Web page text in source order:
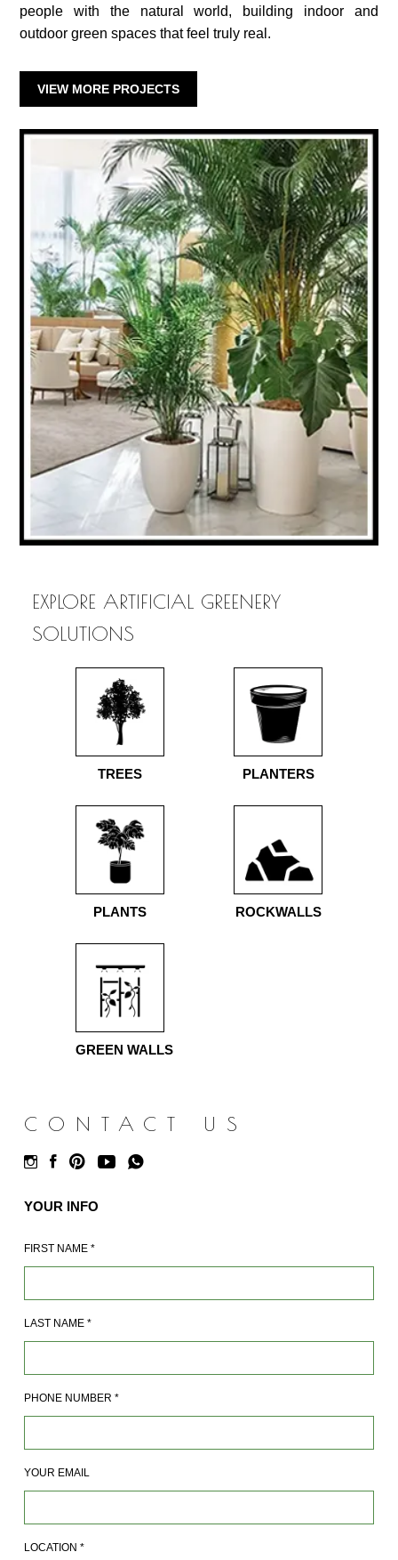
people with the natural world, building indoor and
outdoor green spaces that feel truly real.
VIEW MORE PROJECTS
EXPLORE ARTIFICIAL GREENERY
SOLUTIONS
TREES PLANTERS
PLANTS ROCKWALLS
GREEN WALLS
CONTACT US
YOUR INFO
FIRST NAME *
LAST NAME *
PHONE NUMBER *
YOUR EMAIL
LOCATION *